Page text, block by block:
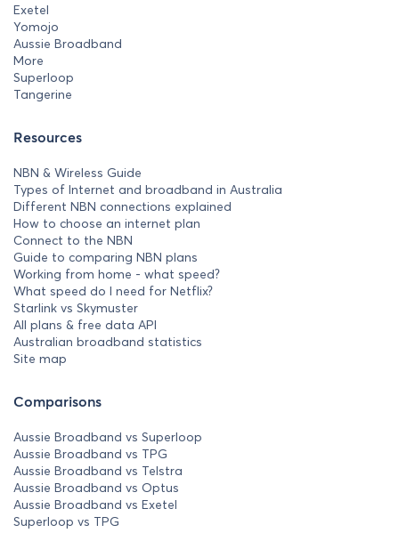
Exetel
Yomojo
Aussie Broadband
More
Superloop
Tangerine
Resources
NBN & Wireless Guide
Types of Internet and broadband in Australia
Different NBN connections explained
How to choose an internet plan
Connect to the NBN
Guide to comparing NBN plans
Working from home - what speed?
What speed do I need for Netflix?
Starlink vs Skymuster
All plans & free data API
Australian broadband statistics
Site map
Comparisons
Aussie Broadband vs Superloop
Aussie Broadband vs TPG
Aussie Broadband vs Telstra
Aussie Broadband vs Optus
Aussie Broadband vs Exetel
Superloop vs TPG